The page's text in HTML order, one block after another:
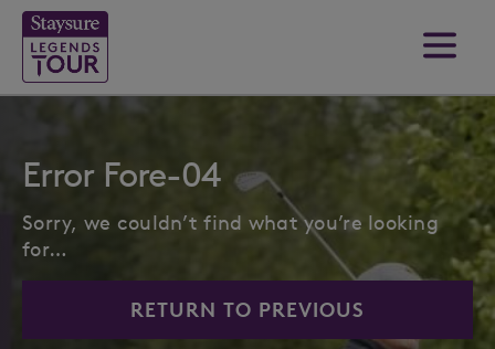
Error Fore-04
Sorry, we couldn’t find what you’re looking
for…
RETURN TO PREVIOUS